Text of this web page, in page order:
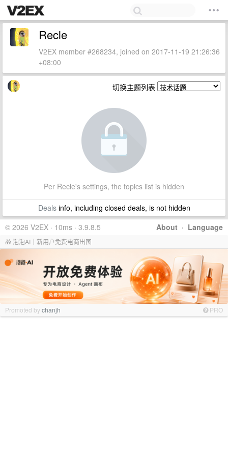
Recle
V2EX member #268234, joined on 2017-11-19 21:26:36
+08:00
切换主题列表
Per Recle's settings, the topics list is hidden
Dealsinfo, including closed deals, is not hidden
About · Language
© 2026 V2EX · 10ms · 3.9.8.5
🎁 泡泡AI｜新用户免费电商出图
Promoted bychanjh PRO